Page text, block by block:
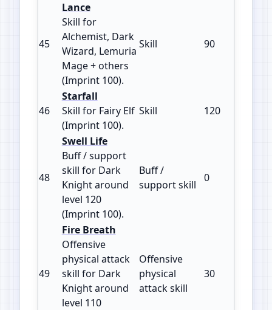
45
Lance
Skill for
Alchemist, Dark
Wizard, Lemuria
Mage + others
(Imprint 100).
Skill 90
46
Starfall
Skill for Fairy Elf
(Imprint 100).
Skill 120
48
Swell Life
Buff / support
skill for Dark
Knight around
level 120
(Imprint 100).
Buff /
support skill
0
49
Fire Breath
Offensive
physical attack
skill for Dark
Knight around
level 110
Offensive
physical
attack skill
30